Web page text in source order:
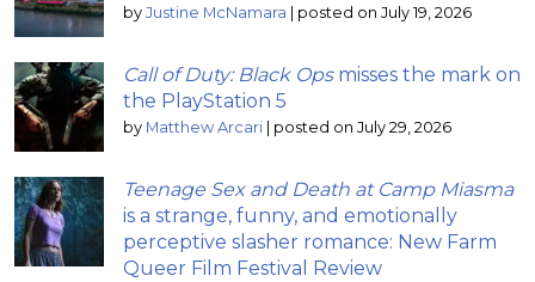
by Justine McNamara posted on July 19, 2026
Call of Duty: Black Opsmisses the mark on
the PlayStation 5
by Matthew Arcari posted on July 29, 2026
Teenage Sex and Death at Camp Miasma
is a strange, funny, and emotionally
perceptive slasher romance: New Farm
Queer Film Festival Review